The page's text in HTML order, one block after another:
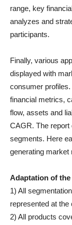
range, key
analyzes and
participants.
Finally, various
displayed with
consumer
financial metrics,
flow, assets and
CAGR. The
segments. Here
generating market
Adaptation of
1) All
represented at the
2) All products